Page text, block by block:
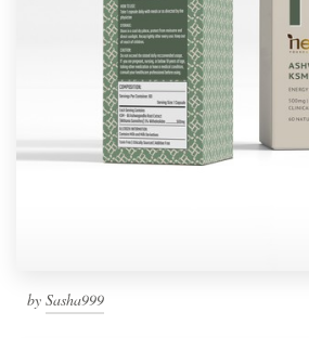
by Sasha999